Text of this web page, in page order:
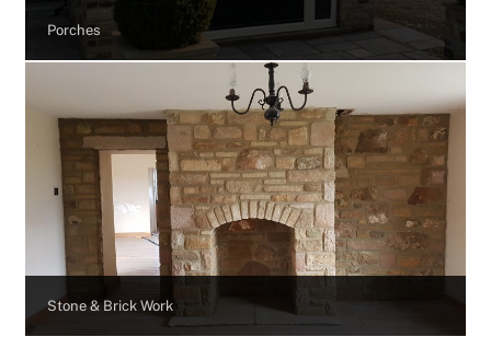
Porches
Stone & Brick Work